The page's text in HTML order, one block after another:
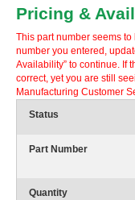
Pricing &
This part number seems
number you entered,
Availability” to continue. If
correct, yet you are still
Manufacturing Customer
Status
Part Number
Quantity